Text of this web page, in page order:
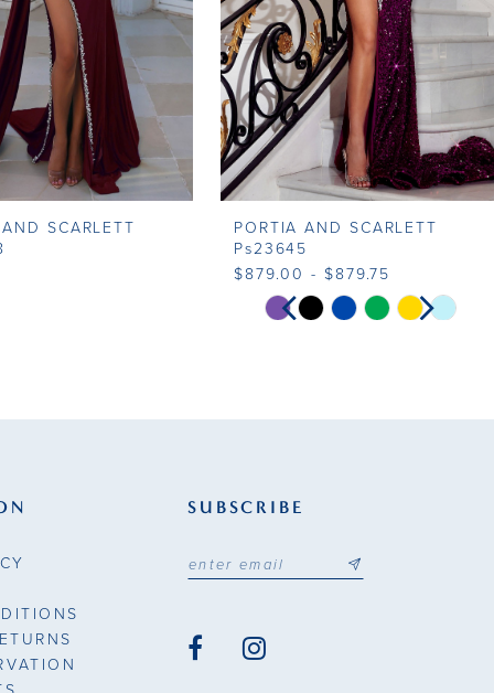
SCARLETT
PORTIA AND SCARLETT
Ps23645
$879.00 - $879.75
SkipPAUSE AUTOPLAY
PREVIOUS SLIDE
NEXT SLIDE
0
2
5
SUBSCRIBE